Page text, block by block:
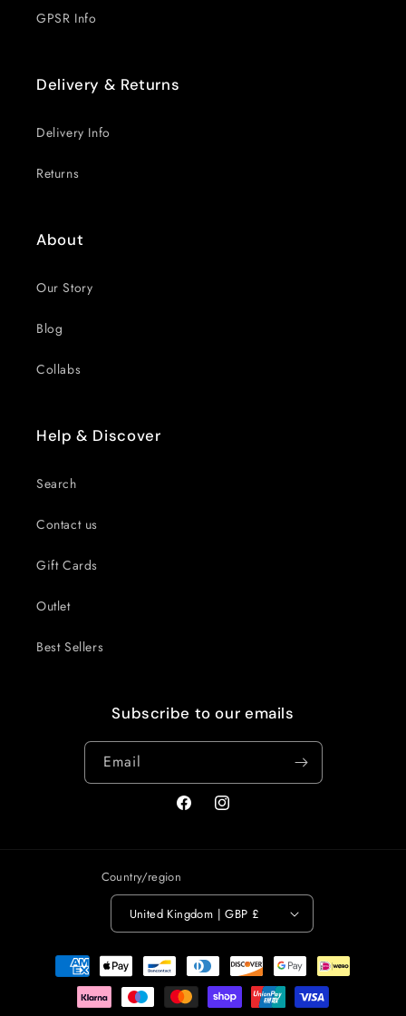
GPSR Info
Delivery & Returns
Delivery Info
Returns
About
Our Story
Blog
Collabs
Help & Discover
Search
Contact us
Gift Cards
Outlet
Best Sellers
Subscribe to our emails
Email
FacebookInstagram
Country/region
United Kingdom | GBP £
Payment
methods